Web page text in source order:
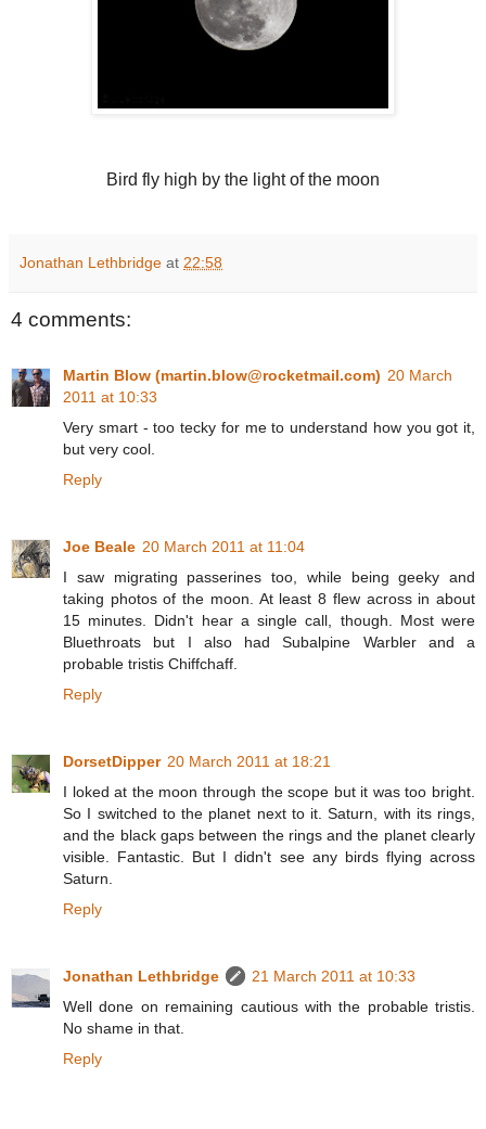
Bird fly high by the light of the moon
Jonathan Lethbridge at 22:58
4 comments:
Martin Blow (martin.blow@rocketmail.com) 20 March
2011 at 10:33
Very smart - too tecky for me to understand how you got it,
but very cool.
Reply
Joe Beale 20 March 2011 at 11:04
I saw migrating passerines too, while being geeky and
taking photos of the moon. At least 8 flew across in about
15 minutes. Didn't hear a single call, though. Most were
Bluethroats but I also had Subalpine Warbler and a
probable tristis Chiffchaff.
Reply
DorsetDipper 20 March 2011 at 18:21
I loked at the moon through the scope but it was too bright.
So I switched to the planet next to it. Saturn, with its rings,
and the black gaps between the rings and the planet clearly
visible. Fantastic. But I didn't see any birds flying across
Saturn.
Reply
Jonathan Lethbridge
21 March 2011 at 10:33
Well done on remaining cautious with the probable tristis.
No shame in that.
Reply